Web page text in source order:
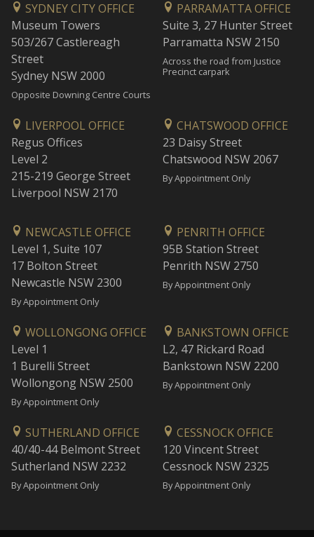
SYDNEY CITY OFFICE
Museum Towers
503/267 Castlereagh
Street
Sydney NSW 2000
Opposite Downing Centre Courts
PARRAMATTA OFFICE
Suite 3, 27 Hunter Street
Parramatta NSW 2150
Across the road from Justice
Precinct carpark
LIVERPOOL OFFICE
Regus Offices
Level 2
215-219 George Street
Liverpool NSW 2170
CHATSWOOD OFFICE
23 Daisy Street
Chatswood NSW 2067
By Appointment Only
NEWCASTLE OFFICE
Level 1, Suite 107
17 Bolton Street
Newcastle NSW 2300
By Appointment Only
PENRITH OFFICE
95B Station Street
Penrith NSW 2750
By Appointment Only
WOLLONGONG OFFICE
Level 1
1 Burelli Street
Wollongong NSW 2500
By Appointment Only
BANKSTOWN OFFICE
L2, 47 Rickard Road
Bankstown NSW 2200
By Appointment Only
SUTHERLAND OFFICE
40/40-44 Belmont Street
Sutherland NSW 2232
By Appointment Only
CESSNOCK OFFICE
120 Vincent Street
Cessnock NSW 2325
By Appointment Only